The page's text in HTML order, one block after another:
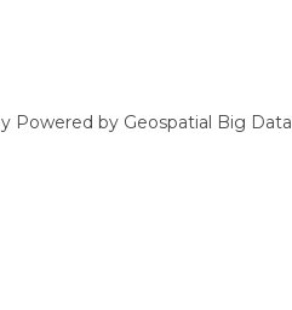
Powered by Geospatial Big Data